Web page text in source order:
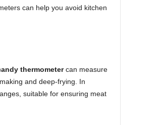
can help you avoid kitchen
thermometercan measure
and deep-frying. In
suitable for ensuring meat